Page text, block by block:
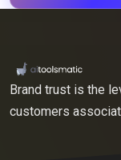
Brand trust is the
customers